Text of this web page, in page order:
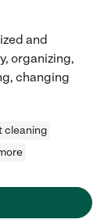
and
organizing,
changing
cleaning